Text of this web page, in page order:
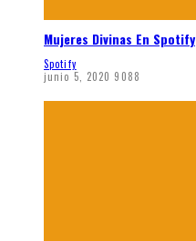
Mujeres Divinas En Spotify
Spotify
junio 5, 2020 9088